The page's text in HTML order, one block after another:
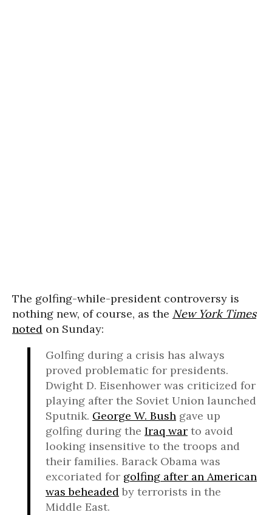
The golfing-while-president controversy is
nothing new, of course, as the New York Times
noted on Sunday:
Golfing during a crisis has always
proved problematic for presidents.
Dwight D. Eisenhower was criticized for
playing after the Soviet Union launched
Sputnik. George W. Bush gave up
golfing during the Iraq war to avoid
looking insensitive to the troops and
their families. Barack Obama was
excoriated for golfing after an American
was beheadedby terrorists in the
Middle East.